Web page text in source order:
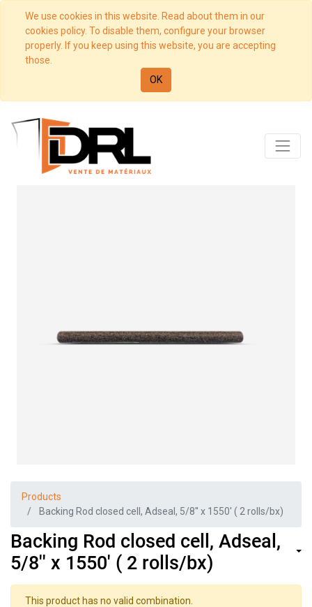
We use cookies in this website. Read about them in our
cookies policy. To disable them, configure your browser
properly. If you keep using this website, you are accepting
those.
OK
Products
Backing Rod closed cell, Adseal, 5/8'' x 1550' ( 2 rolls/bx)
Backing Rod closed cell, Adseal,
5/8'' x 1550' ( 2 rolls/bx)
This product has no valid combination.